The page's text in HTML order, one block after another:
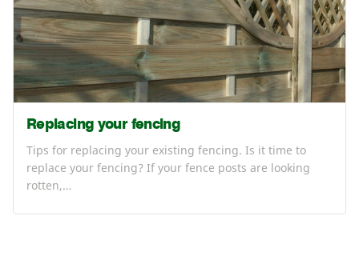
Replacing your fencing
Tips for replacing your existing fencing. Is it time to
replace your fencing? If your fence posts are looking
rotten,…